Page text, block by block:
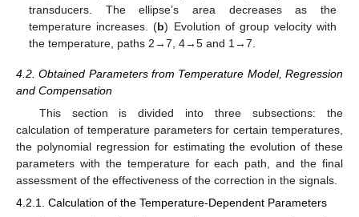
transducers. The ellipse’s area decreases as the
temperature increases. (b) Evolution of group velocity with
the temperature, paths 2→7, 4→5 and 1→7.
4.2. Obtained Parameters from Temperature Model, Regression
and Compensation
This section is divided into three subsections: the
calculation of temperature parameters for certain temperatures,
the polynomial regression for estimating the evolution of these
parameters with the temperature for each path, and the final
assessment of the effectiveness of the correction in the signals.
4.2.1. Calculation of the Temperature-Dependent Parameters